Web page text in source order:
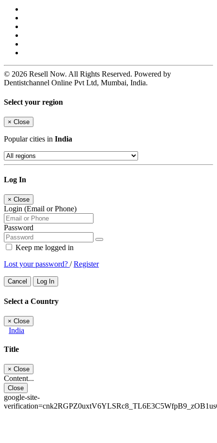
© 2026 Resell Now. All Rights Reserved. Powered by
Dentistchannel Online Pvt Ltd, Mumbai, India.
Select your region
× Close
Popular cities in India
Log In
× Close
Login (Email or Phone)
Password
Keep me logged in
Lost your password? /Register
Cancel Log In
Select a Country
× Close
India
Title
× Close
Content...
Close
google-site-